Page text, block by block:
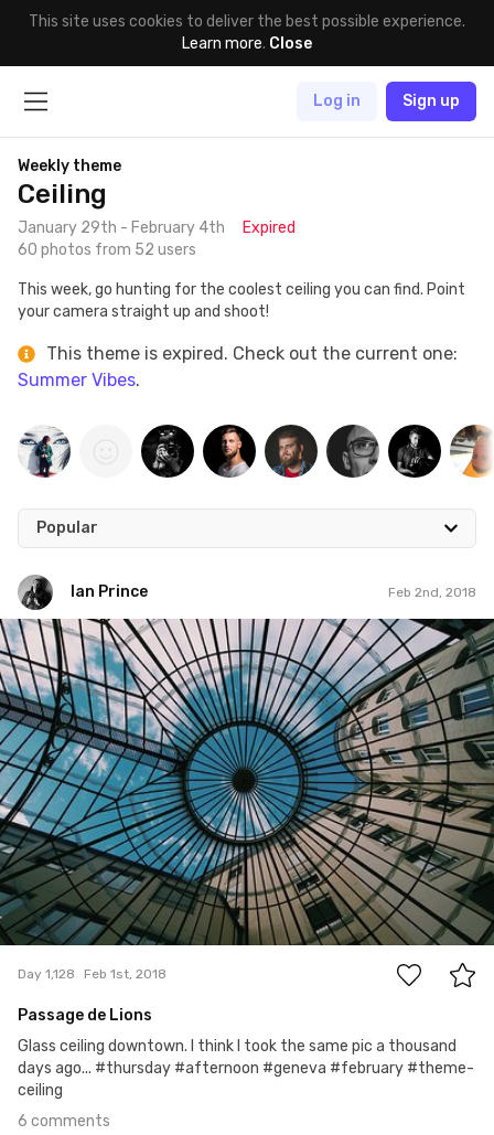
This site uses cookies to deliver the best possible experience.
Learn more. Close
Log in Sign up
Weekly theme
Ceiling
January 29th - February 4th
Expired
60 photos from 52 users
This week, go hunting for the coolest ceiling you can find. Point
your camera straight up and shoot!
This theme is expired. Check out the current one:
Summer Vibes.
Popular
Ian Prince Feb 2nd, 2018
Ian Prince
#1,128
6
Day 1,128 Feb 1st, 2018
Passage de Lions
Glass ceiling downtown. I think I took the same pic a thousand
days ago... #thursday #afternoon #geneva #february #theme-
ceiling
6 comments